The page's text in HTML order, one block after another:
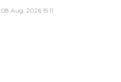
08 Aug, 2026 15:11